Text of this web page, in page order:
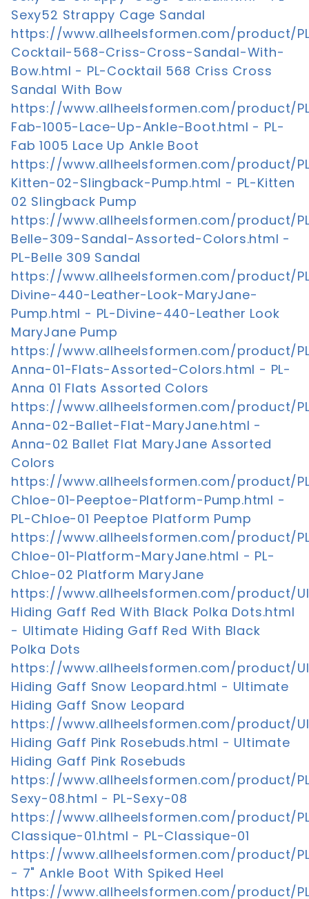
Sexy52 Strappy Cage Sandal
https://www.allheelsformen.com/product/
Cocktail-568-Criss-Cross-Sandal-With-
Bow.html - PL-Cocktail 568 Criss Cross
Sandal With Bow
https://www.allheelsformen.com/product/
Fab-1005-Lace-Up-Ankle-Boot.html - PL-
Fab 1005 Lace Up Ankle Boot
https://www.allheelsformen.com/product/
Kitten-02-Slingback-Pump.html - PL-Kitten
02 Slingback Pump
https://www.allheelsformen.com/product/
Belle-309-Sandal-Assorted-Colors.html -
PL-Belle 309 Sandal
https://www.allheelsformen.com/product/
Divine-440-Leather-Look-MaryJane-
Pump.html - PL-Divine-440-Leather Look
MaryJane Pump
https://www.allheelsformen.com/product/
Anna-01-Flats-Assorted-Colors.html - PL-
Anna 01 Flats Assorted Colors
https://www.allheelsformen.com/product/
Anna-02-Ballet-Flat-MaryJane.html -
Anna-02 Ballet Flat MaryJane Assorted
Colors
https://www.allheelsformen.com/product/
Chloe-01-Peeptoe-Platform-Pump.html -
PL-Chloe-01 Peeptoe Platform Pump
https://www.allheelsformen.com/product/
Chloe-01-Platform-MaryJane.html - PL-
Chloe-02 Platform MaryJane
https://www.allheelsformen.com/product/
Hiding Gaff Red With Black Polka Dots.html
- Ultimate Hiding Gaff Red With Black
Polka Dots
https://www.allheelsformen.com/product/
Hiding Gaff Snow Leopard.html - Ultimate
Hiding Gaff Snow Leopard
https://www.allheelsformen.com/product/
Hiding Gaff Pink Rosebuds.html - Ultimate
Hiding Gaff Pink Rosebuds
https://www.allheelsformen.com/product/
Sexy-08.html - PL-Sexy-08
https://www.allheelsformen.com/product/
Classique-01.html - PL-Classique-01
https://www.allheelsformen.com/product/
- 7" Ankle Boot With Spiked Heel
https://www.allheelsformen.com/product/